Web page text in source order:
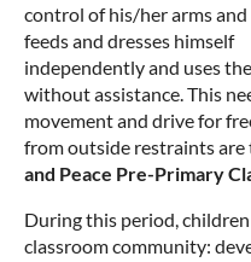
control of his/her arms and
feeds and dresses himself
independently and uses
without assistance. This
movement and drive for
from outside restraints
and Peace Pre-Primary
During this period,
classroom community: